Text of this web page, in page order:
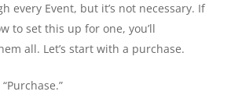
every Event, but it’s not necessary. If
to set this up for one, you’ll
all. Let’s start with a purchase.